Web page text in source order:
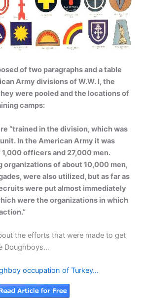
of two paragraphs and a table
Army divisions of W.W. I, the
were pooled and the locations of
camps:
“trained in the division, which was
In the American Army it was
officers and 27,000 men.
organizations of about 10,000 men,
were also utilized, but as far as
were put almost immediately
were the organizations in which
the efforts that were made to get
Doughboys…
occupation of Turkey…